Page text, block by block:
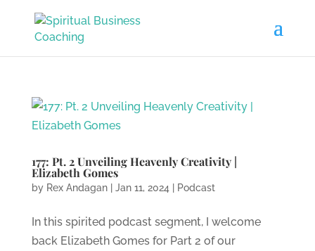
177: Pt. 2 Unveiling Heavenly Creativity |
Elizabeth Gomes
by Rex Andagan| Jan 11, 2024 Podcast
In this spirited podcast segment, I welcome
back Elizabeth Gomes for Part 2 of our